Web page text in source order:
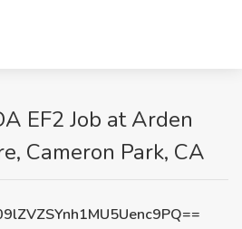
EF2 Job at Arden
Cameron Park, CA